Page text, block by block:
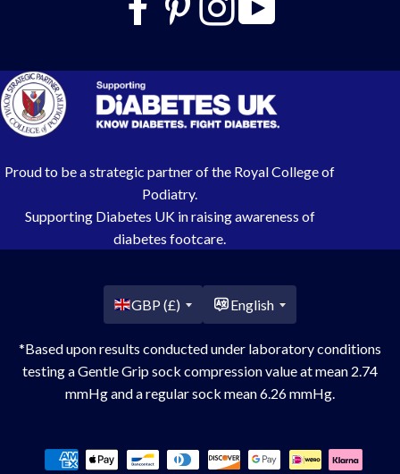
Proud to be a strategic partner of the Royal College of
Podiatry.
Supporting Diabetes UK in raising awareness of
diabetes footcare.
Country/region
GBP (£) English
*Based upon results conducted under laboratory conditions
testing a Gentle Grip sock compression value at mean 2.74
mmHg and a regular sock mean 6.26 mmHg.
Payment